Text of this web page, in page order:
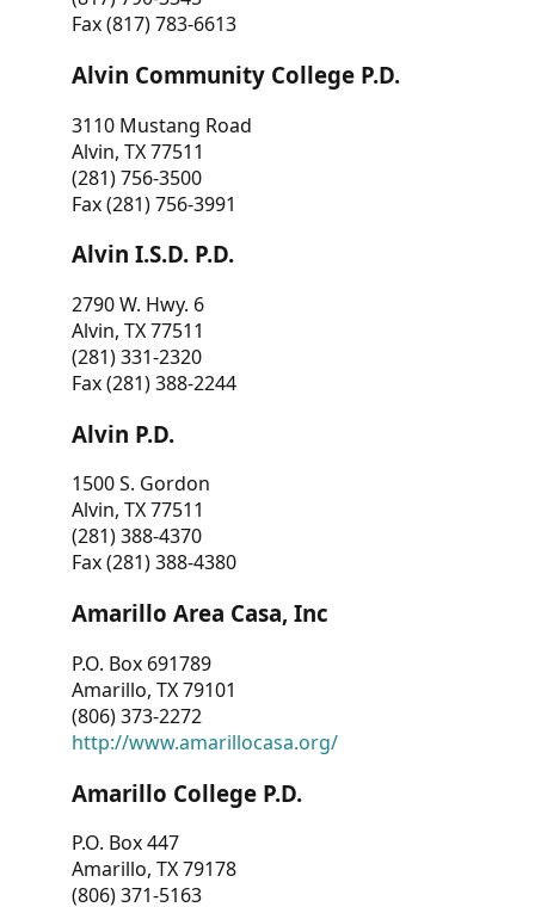
Fax (817) 783-6613
Alvin Community College P.D.
3110 Mustang Road
Alvin, TX 77511
(281) 756-3500
Fax (281) 756-3991
Alvin I.S.D. P.D.
2790 W. Hwy. 6
Alvin, TX 77511
(281) 331-2320
Fax (281) 388-2244
Alvin P.D.
1500 S. Gordon
Alvin, TX 77511
(281) 388-4370
Fax (281) 388-4380
Amarillo Area Casa, Inc
P.O. Box 691789
Amarillo, TX 79101
(806) 373-2272
http://www.amarillocasa.org/
Amarillo College P.D.
P.O. Box 447
Amarillo, TX 79178
(806) 371-5163